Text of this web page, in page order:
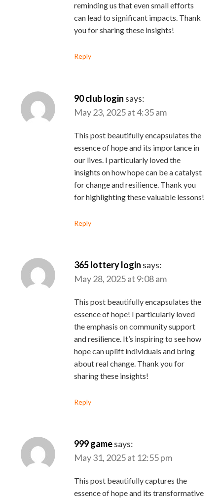
reminding us that even small efforts
can lead to significant impacts. Thank
you for sharing these insights!
Reply
90 club login says:
May 23, 2025 at 4:35 am
This post beautifully encapsulates the
essence of hope and its importance in
our lives. I particularly loved the
insights on how hope can be a catalyst
for change and resilience. Thank you
for highlighting these valuable lessons!
Reply
365 lottery login says:
May 28, 2025 at 9:08 am
This post beautifully encapsulates the
essence of hope! I particularly loved
the emphasis on community support
and resilience. It’s inspiring to see how
hope can uplift individuals and bring
about real change. Thank you for
sharing these insights!
Reply
999 gamesays:
May 31, 2025 at 12:55 pm
This post beautifully captures the
essence of hope and its transformative